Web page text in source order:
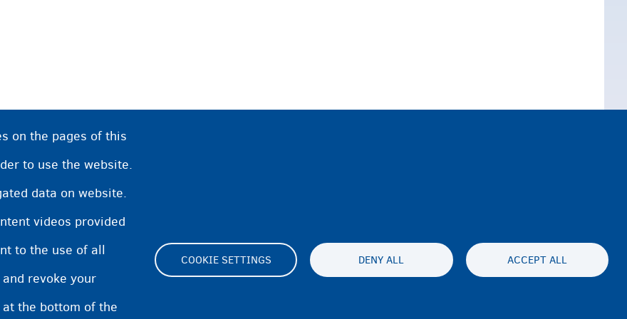
on the pages of this
to use the website.
data on website.
videos provided
to the use of all
revoke your
the bottom of the
COOKIE SETTINGS DENY ALL ACCEPT ALL
Cookie Settings